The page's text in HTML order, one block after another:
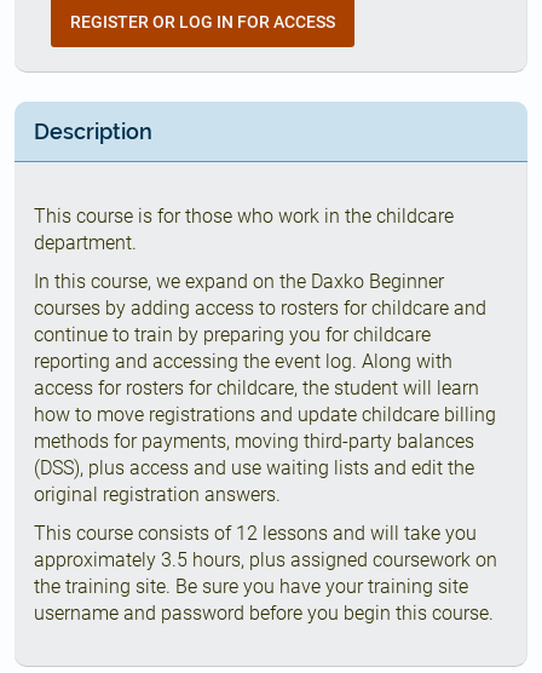
REGISTER OR LOG IN FOR ACCESS
Description
This course is for those who work in the childcare
department.
In this course, we expand on the Daxko Beginner
courses by adding access to rosters for childcare and
continue to train by preparing you for childcare
reporting and accessing the event log. Along with
access for rosters for childcare, the student will learn
how to move registrations and update childcare billing
methods for payments, moving third-party balances
(DSS), plus access and use waiting lists and edit the
original registration answers.
This course consists of 12 lessons and will take you
approximately 3.5 hours, plus assigned coursework on
the training site. Be sure you have your training site
username and password before you begin this course.